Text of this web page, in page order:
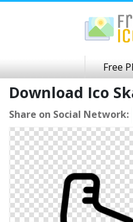
Free
Download Ico
Share on Social Network: